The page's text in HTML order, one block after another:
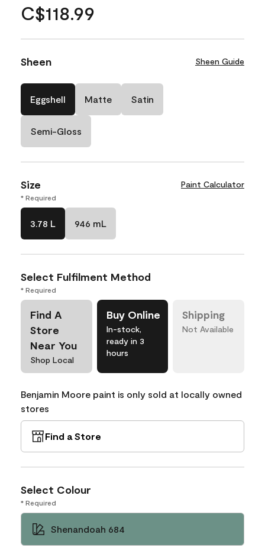
C$118.99
Sheen Sheen Guide
Eggshell Matte Satin
Semi-Gloss
Size Paint Calculator
* Required
3.78 L 946 mL
Select Fulfilment Method
* Required
Find A
Store
Near You
Shop Local
Buy Online
In-stock,
ready in 3
hours
Shipping
Not Available
Benjamin Moore paint is only sold at locally owned
stores
Find a Store
Select Colour
* Required
Shenandoah 684